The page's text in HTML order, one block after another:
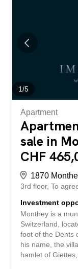
and functional
designed to
comfort,
been designed
space and
windows.
residence
From the living
be able to enjoy
1/5
Apartment
sale in
CHF
1870
3rd floor To
Investment
Monthey is a
Switzerland,
foot of the Dents
his name, the
hamlet of